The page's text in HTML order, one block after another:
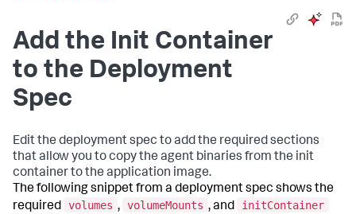
Add the Init Container
to the Deployment
Spec
Edit the deployment spec to add the required sections
that allow you to copy the agent binaries from the init
container to the application image.
The following snippet from a deployment spec shows the
required volumes , volumeMounts , and
initContainer